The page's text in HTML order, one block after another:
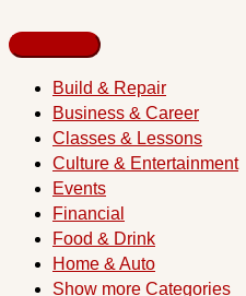
Build & Repair
Business & Career
Classes & Lessons
Culture & Entertainment
Events
Financial
Food & Drink
Home & Auto
Show more Categories